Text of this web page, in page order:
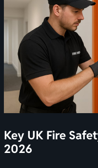
Key UK Fire
2026